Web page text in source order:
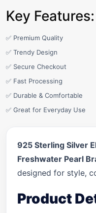
Key Features:
✅ Premium Quality
✅ Trendy Design
✅ Secure Checkout
✅ Fast Processing
✅ Durable & Comfortable
✅ Great for Everyday Use
925 Sterling Silver
Freshwater Pearl
designed for style,
Product